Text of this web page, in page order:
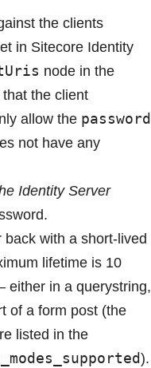
the clients
in Sitecore Identity
node in the
the client
allow the password
not have any
Identity Server
back with a short-lived
lifetime is 10
either in a querystring,
of a form post (the
listed in the
).